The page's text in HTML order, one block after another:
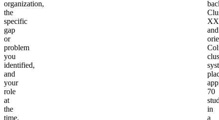
organization,
the
specific
gap
or
problem
you
identified,
and
your
role
at
the
time.
XX
and
70
in
a